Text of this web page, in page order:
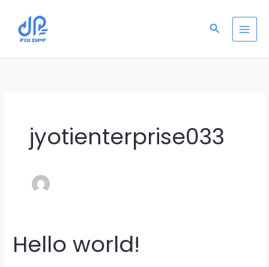
content
Search
jyotienterprise033
Hello world!
Hello
world!